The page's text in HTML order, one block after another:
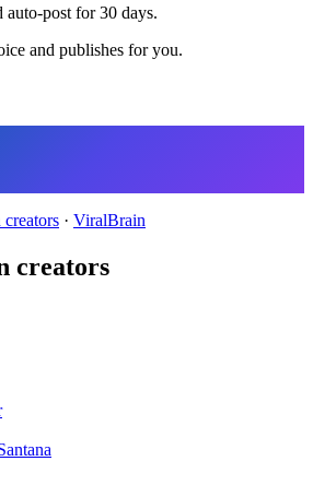
post for 30 days.
and publishes for you.
· ViralBrain
creators